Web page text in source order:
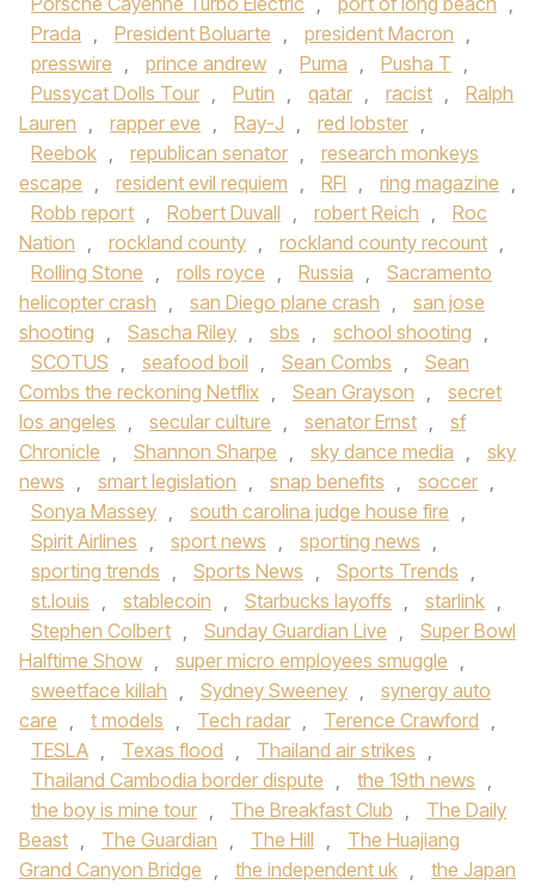
Prada , President Boluarte , president Macron ,
presswire , prince andrew , Puma , Pusha T ,
Pussycat Dolls Tour , Putin , qatar , racist ,
Ralph
Lauren , rapper eve , Ray-J , red lobster ,
Reebok , republican senator ,
research monkeys
escape , resident evil requiem , RFI , ring magazine ,
Robb report , Robert Duvall , robert Reich ,
Roc
Nation , rockland county , rockland county recount ,
Rolling Stone , rolls royce , Russia ,
Sacramento
helicopter crash , san Diego plane crash ,
san jose
shooting , Sascha Riley , sbs , school shooting ,
SCOTUS , seafood boil , Sean Combs ,
Sean
Combs the reckoning Netflix , Sean Grayson ,
secret
los angeles , secular culture , senator Ernst ,
sf
Chronicle , Shannon Sharpe , sky dance media ,
sky
news , smart legislation , snap benefits , soccer ,
Sonya Massey , south carolina judge house fire ,
Spirit Airlines , sport news , sporting news ,
sporting trends , Sports News , Sports Trends ,
st.louis , stablecoin , Starbucks layoffs , starlink ,
Stephen Colbert , Sunday Guardian Live ,
Super Bowl
Halftime Show , super micro employees smuggle ,
sweetface killah , Sydney Sweeney ,
synergy auto
care , t models , Tech radar , Terence Crawford ,
TESLA , Texas flood , Thailand air strikes ,
Thailand Cambodia border dispute , the 19th news ,
the boy is mine tour , The Breakfast Club ,
The Daily
Beast , The Guardian , The Hill ,
The Huajiang
Grand Canyon Bridge , the independent uk ,
the Japan